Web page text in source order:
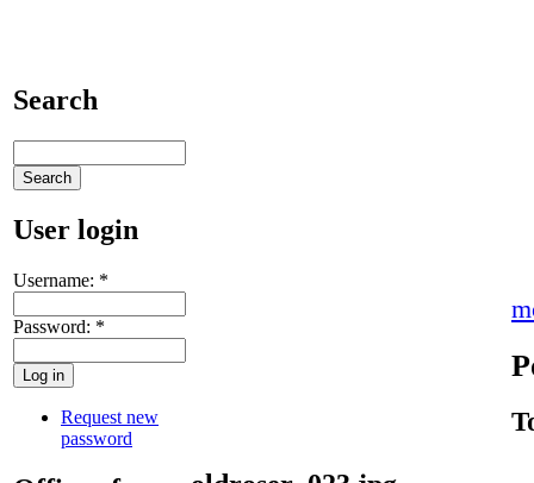
Search
User login
Username: *
Password: *
Request new
password